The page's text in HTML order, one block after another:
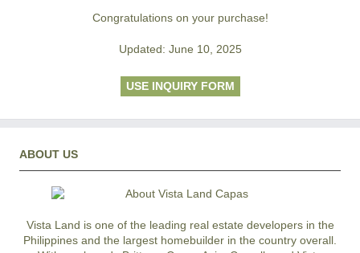
Congratulations on your purchase!
Updated: June 10, 2025
USE INQUIRY FORM
ABOUT US
Vista Land is one of the leading real estate developers in the
Philippines and the largest homebuilder in the country overall.